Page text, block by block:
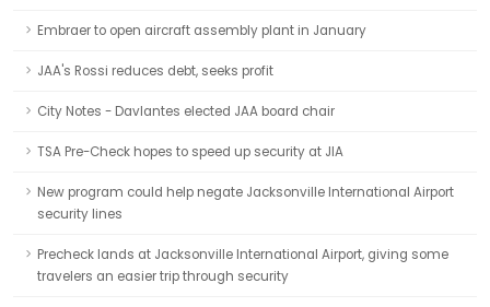
Embraer to open aircraft assembly plant in January
JAA's Rossi reduces debt, seeks profit
City Notes - Davlantes elected JAA board chair
TSA Pre-Check hopes to speed up security at JIA
New program could help negate Jacksonville International Airport
security lines
Precheck lands at Jacksonville International Airport, giving some
travelers an easier trip through security